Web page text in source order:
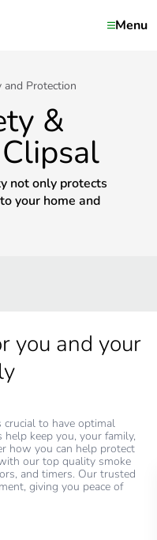
Menu
and Protection
&
not only protects
your home and
you and your
crucial to have optimal
keep you, your family,
how you can help protect
our top quality smoke
and timers. Our trusted
giving you peace of